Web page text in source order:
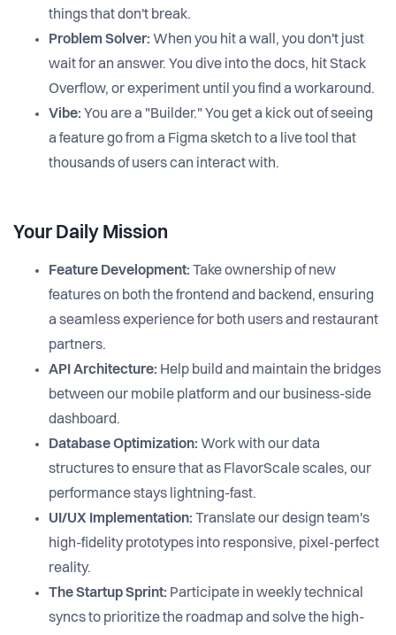
things that don't break.
Problem Solver: When you hit a wall, you don't just
wait for an answer. You dive into the docs, hit Stack
Overflow, or experiment until you find a workaround.
Vibe: You are a "Builder." You get a kick out of seeing
a feature go from a Figma sketch to a live tool that
thousands of users can interact with.
Your Daily Mission
Feature Development: Take ownership of new
features on both the frontend and backend, ensuring
a seamless experience for both users and restaurant
partners.
API Architecture: Help build and maintain the bridges
between our mobile platform and our business-side
dashboard.
Database Optimization: Work with our data
structures to ensure that as FlavorScale scales, our
performance stays lightning-fast.
UI/UX Implementation: Translate our design team's
high-fidelity prototypes into responsive, pixel-perfect
reality.
The Startup Sprint: Participate in weekly technical
syncs to prioritize the roadmap and solve the high-